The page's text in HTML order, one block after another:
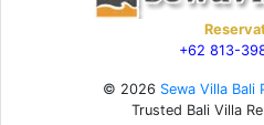
+62 813-
© 2026 Sewa Villa Bali
Trusted Bali Villa